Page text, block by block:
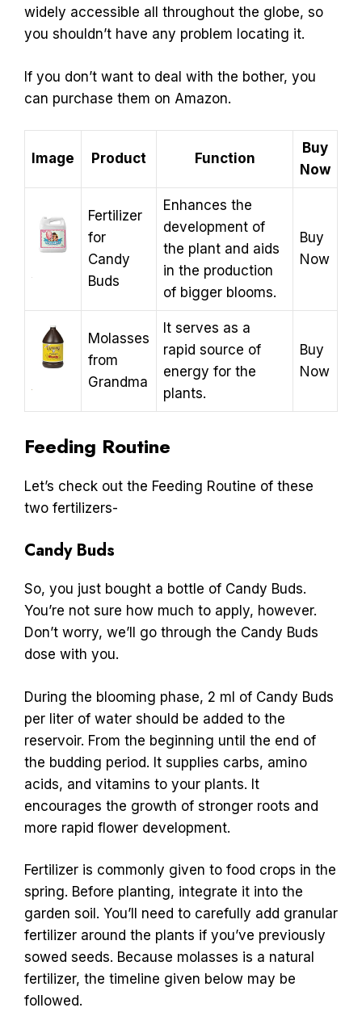
widely accessible all throughout the globe, so
you shouldn’t have any problem locating it.
If you don’t want to deal with the bother, you
can purchase them on Amazon.
Image Product Function
Buy
Now
Fertilizer
for
Candy
Buds
Enhances the
development of
the plant and aids
in the production
of bigger blooms.
Buy
Now
Molasses
from
Grandma
It serves as a
rapid source of
energy for the
plants.
Buy
Now
Feeding Routine
Let’s check out the Feeding Routine of these
two fertilizers-
Candy Buds
So, you just bought a bottle of Candy Buds.
You’re not sure how much to apply, however.
Don’t worry, we’ll go through the Candy Buds
dose with you.
During the blooming phase, 2 ml of Candy Buds
per liter of water should be added to the
reservoir. From the beginning until the end of
the budding period. It supplies carbs, amino
acids, and vitamins to your plants. It
encourages the growth of stronger roots and
more rapid flower development.
Fertilizer is commonly given to food crops in the
spring. Before planting, integrate it into the
garden soil. You’ll need to carefully add granular
fertilizer around the plants if you’ve previously
sowed seeds. Because molasses is a natural
fertilizer, the timeline given below may be
followed.